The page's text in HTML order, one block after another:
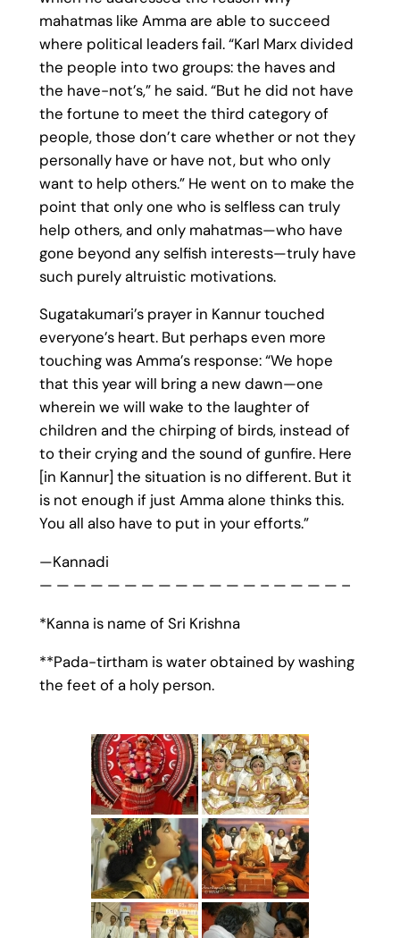
mahatmas like Amma are able to succeed
where political leaders fail. “Karl Marx divided
the people into two groups: the haves and
the have-not’s,” he said. “But he did not have
the fortune to meet the third category of
people, those don’t care whether or not they
personally have or have not, but who only
want to help others.” He went on to make the
point that only one who is selfless can truly
help others, and only mahatmas—who have
gone beyond any selfish interests—truly have
such purely altruistic motivations.
Sugatakumari’s prayer in Kannur touched
everyone’s heart. But perhaps even more
touching was Amma’s response: “We hope
that this year will bring a new dawn—one
wherein we will wake to the laughter of
children and the chirping of birds, instead of
to their crying and the sound of gunfire. Here
[in Kannur] the situation is no different. But it
is not enough if just Amma alone thinks this.
You all also have to put in your efforts.”
—Kannadi
— — — — — — — — — — — — — – — — — — –
*Kanna is name of Sri Krishna
**Pada-tirtham is water obtained by washing
the feet of a holy person.